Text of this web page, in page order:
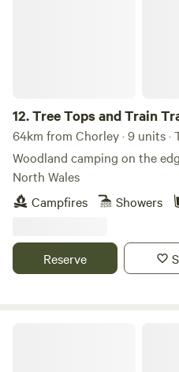
12.Tree Tops and Train
64km from Chorley · 9 units ·
Woodland camping on the
North Wales
Campfires
Showers
Reserve